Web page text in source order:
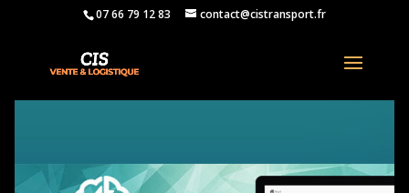
07 66 79 12 83 contact@cistransport.fr